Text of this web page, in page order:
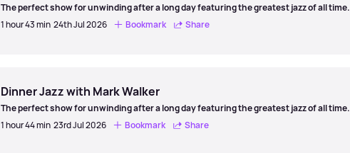
The perfect show for unwinding after a long day featuring the greatest jazz of all time.
1 hour 43 min 24th Jul 2026 Bookmark Share
Dinner Jazz with Mark Walker
The perfect show for unwinding after a long day featuring the greatest jazz of all time.
1 hour 44 min 23rd Jul 2026 Bookmark Share